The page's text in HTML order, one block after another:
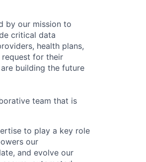
by our mission to
critical data
health plans,
request for their
building the future
team that is
to play a key role
our
and evolve our